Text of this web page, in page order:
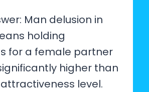
Man delusion in
holding
for a female partner
higher than
level.